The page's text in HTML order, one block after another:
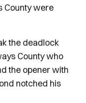
County were
the deadlock
County who
the opener with
notched his